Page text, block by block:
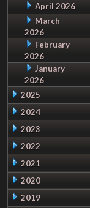
April 2026
March
2026
February
2026
January
2026
2025
2024
2023
2022
2021
2020
2019